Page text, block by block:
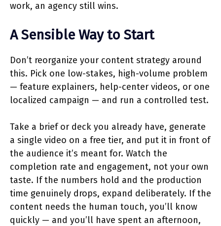
work, an agency still wins.
A Sensible Way to Start
Don’t reorganize your content strategy around
this. Pick one low-stakes, high-volume problem
— feature explainers, help-center videos, or one
localized campaign — and run a controlled test.
Take a brief or deck you already have, generate
a single video on a free tier, and put it in front of
the audience it’s meant for. Watch the
completion rate and engagement, not your own
taste. If the numbers hold and the production
time genuinely drops, expand deliberately. If the
content needs the human touch, you’ll know
quickly — and you’ll have spent an afternoon,